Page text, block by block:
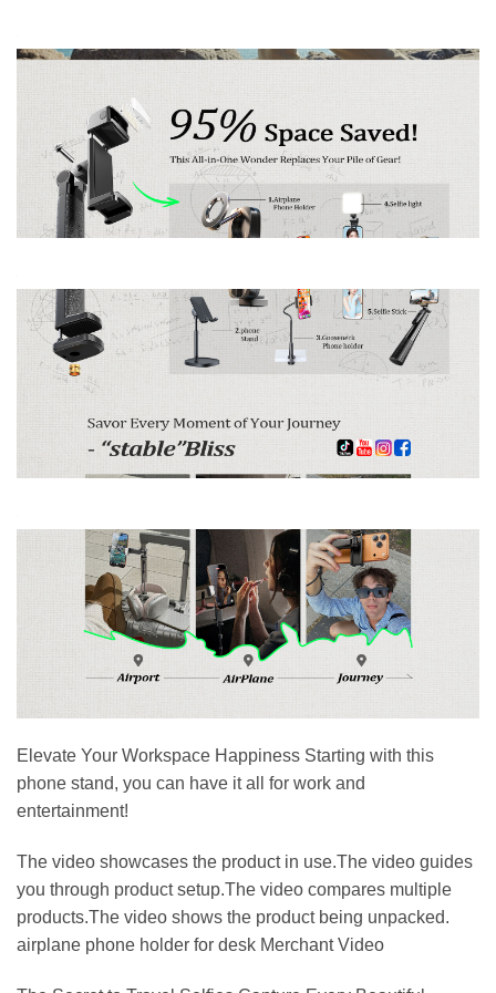
Elevate Your Workspace Happiness Starting with this
phone stand, you can have it all for work and
entertainment!
The video showcases the product in use.The video guides
you through product setup.The video compares multiple
products.The video shows the product being unpacked.
airplane phone holder for desk Merchant Video